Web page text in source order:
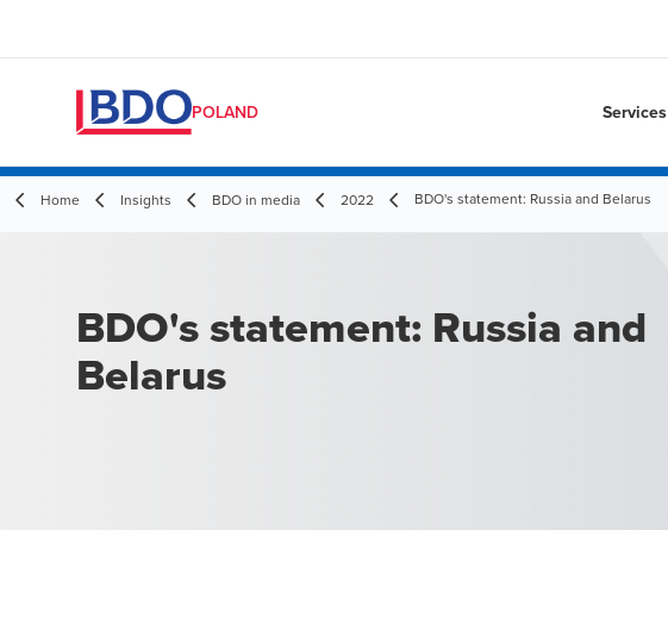
POLAND Services
Home Insights BDO in media 2022 BDO's statement: Russia and Belarus
BDO's statement: Russia and
Belarus